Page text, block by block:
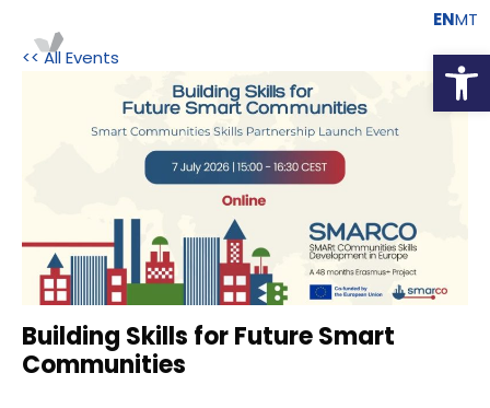
ENMT
<< All Events
Building Skills for Future Smart
Communities